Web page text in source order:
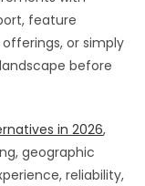
feature
or simply
before
in 2026,
geographic
reliability,